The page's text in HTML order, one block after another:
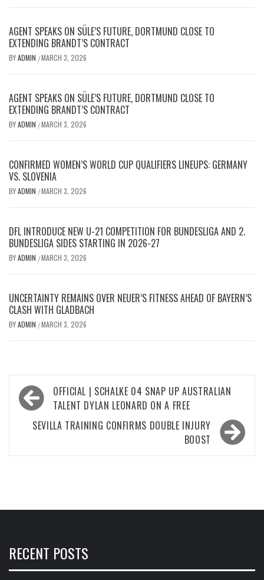
AGENT SPEAKS ON SÜLE’S FUTURE, DORTMUND CLOSE TO
EXTENDING BRANDT’S CONTRACT
BYADMIN /MARCH 3, 2026
AGENT SPEAKS ON SÜLE’S FUTURE, DORTMUND CLOSE TO
EXTENDING BRANDT’S CONTRACT
BYADMIN /MARCH 3, 2026
CONFIRMED WOMEN’S WORLD CUP QUALIFIERS LINEUPS: GERMANY
VS. SLOVENIA
BYADMIN /MARCH 3, 2026
DFL INTRODUCE NEW U-21 COMPETITION FOR BUNDESLIGA AND 2.
BUNDESLIGA SIDES STARTING IN 2026-27
BYADMIN /MARCH 3, 2026
UNCERTAINTY REMAINS OVER NEUER’S FITNESS AHEAD OF BAYERN’S
CLASH WITH GLADBACH
BYADMIN /MARCH 3, 2026
Post
navigation
OFFICIAL | SCHALKE 04 SNAP UP AUSTRALIAN
TALENT DYLAN LEONARD ON A FREE
SEVILLA TRAINING CONFIRMS DOUBLE INJURY
BOOST
RECENT POSTS